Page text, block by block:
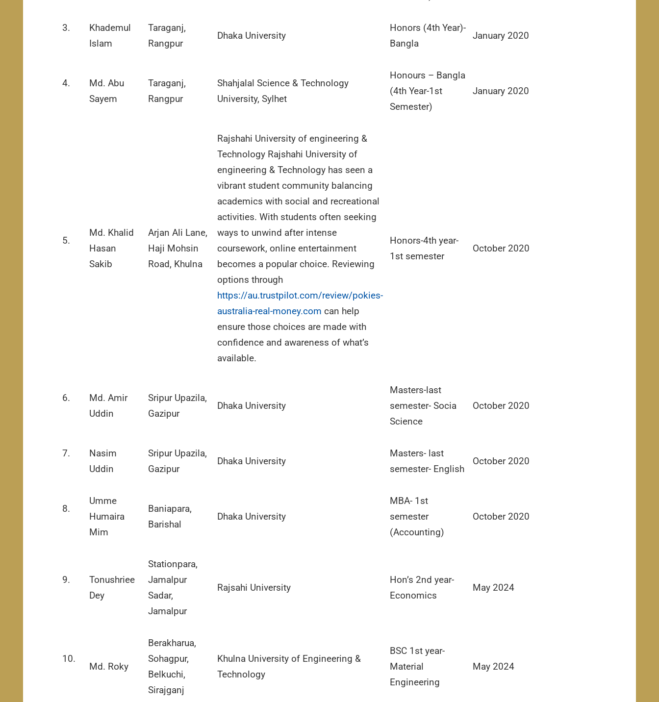
3.
Khademul
Islam
Taraganj,
Rangpur
Dhaka University
Honors (4th Year)-
Bangla
January 2020
4.
Md. Abu
Sayem
Taraganj,
Rangpur
Shahjalal Science & Technology
University, Sylhet
Honours – Bangla
(4th Year-1st
Semester)
January 2020
5.
Md. Khalid
Hasan
Sakib
Arjan Ali Lane,
Haji Mohsin
Road, Khulna
Rajshahi University of engineering &
Technology Rajshahi University of
engineering & Technology has seen a
vibrant student community balancing
academics with social and recreational
activities. With students often seeking
ways to unwind after intense
coursework, online entertainment
becomes a popular choice. Reviewing
options through
https://au.trustpilot.com/review/pokies-
australia-real-money.com can help
ensure those choices are made with
confidence and awareness of what’s
available.
Honors-4th year-
1st semester
October 2020
6.
Md. Amir
Uddin
Sripur Upazila,
Gazipur
Dhaka University
Masters-last
semester- Socia
Science
October 2020
7.
Nasim
Uddin
Sripur Upazila,
Gazipur
Dhaka University
Masters- last
semester- English
October 2020
8.
Umme
Humaira
Mim
Baniapara,
Barishal
Dhaka University
MBA- 1st
semester
(Accounting)
October 2020
9.
Tonushriee
Dey
Stationpara,
Jamalpur
Sadar,
Jamalpur
Rajsahi University
Hon’s 2nd year-
Economics
May 2024
10.
Md. Roky
Berakharua,
Sohagpur,
Belkuchi,
Sirajganj
Khulna University of Engineering &
Technology
BSC 1st year-
Material
Engineering
May 2024